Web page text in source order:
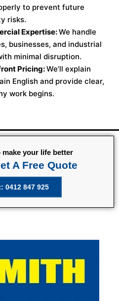
to prevent future
risks.
Expertise:We handle
businesses, and industrial
minimal disruption.
Pricing:We’ll explain
English and provide clear,
work begins.
make your life better
A Free Quote
0412 847 925